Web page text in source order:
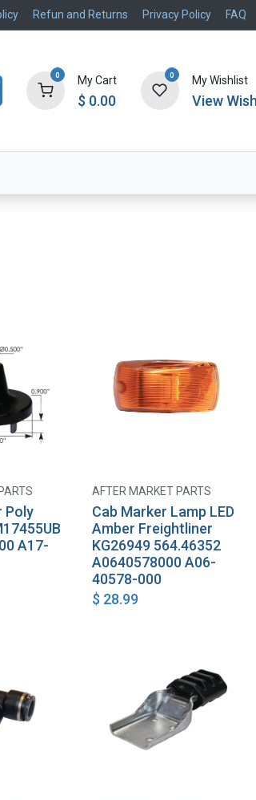
Refun and Returns Privacy Policy FAQ
0 My Cart
$ 0.00
0 My Wishlist
View
Cart
Poly
A17-
Add to Cart
AFTER MARKET PARTS
Cab Marker Lamp LED
Amber Freightliner
KG26949 564.46352
A0640578000 A06-
40578-000
$ 28.99